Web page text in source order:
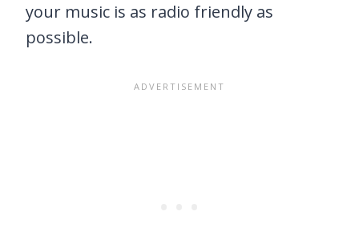
your music is as radio friendly as
possible.